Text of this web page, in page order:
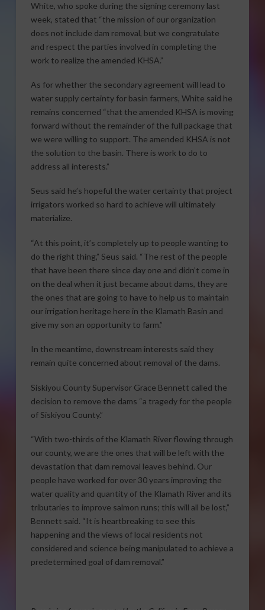
White, who spoke during the signing ceremony last
week, stated that “the mission of our organization
does not include dam removal, but we congratulate
and respect the parties involved in completing the
work to realize the amended KHSA.”
As for whether the secondary agreement will lead to
water supply certainty for basin farmers, White said he
remains concerned “that the amended KHSA is moving
forward without the remainder of the full package that
we were willing to support. The amended KHSA is not
the solution to the basin. There is work to do to
address all interests.”
Seus said he’s hopeful the water certainty that project
irrigators worked so hard to achieve will ultimately
materialize.
“At this point, it’s completely up to people wanting to
do the right thing,” Seus said. “The rest of the people
that have been there since day one and didn’t come in
on the deal when it just became about dams, they are
the ones that are going to have to help us to maintain
our irrigation heritage here in the Klamath Basin and
give my son an opportunity to farm.”
In the meantime, downstream interests said they
remain quite concerned about removal of the dams.
Siskiyou County Supervisor Grace Bennett called the
decision to remove the dams “a tragedy for the people
of Siskiyou County.”
“With two-thirds of the Klamath River flowing through
our county, we are the ones that will be left with the
devastation that dam removal leaves behind. Our
people have worked for over 30 years improving the
water quality and quantity of the Klamath River and its
tributaries to improve salmon runs; this will all be lost,”
Bennett said. “It is heartbreaking to see this
happening and the views of local residents not
considered and science being manipulated to achieve a
predetermined goal of dam removal.”